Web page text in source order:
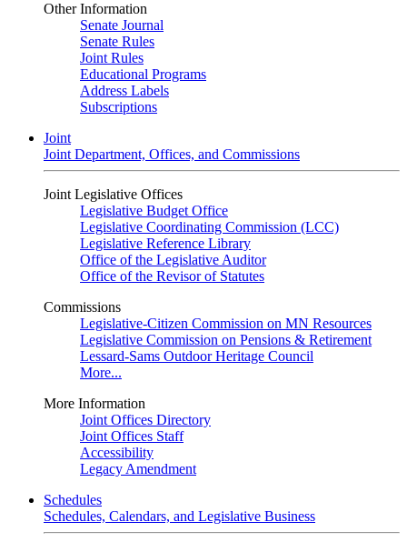
Other Information
Senate Journal
Senate Rules
Joint Rules
Educational Programs
Address Labels
Subscriptions
Joint
Joint Department, Offices, and Commissions
Joint Legislative Offices
Legislative Budget Office
Legislative Coordinating Commission (LCC)
Legislative Reference Library
Office of the Legislative Auditor
Office of the Revisor of Statutes
Commissions
Legislative-Citizen Commission on MN Resources
Legislative Commission on Pensions & Retirement
Lessard-Sams Outdoor Heritage Council
More...
More Information
Joint Offices Directory
Joint Offices Staff
Accessibility
Legacy Amendment
Schedules
Schedules, Calendars, and Legislative Business